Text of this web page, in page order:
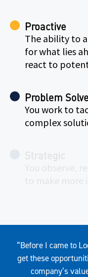
Proactive
The ability to
for what lies
react to
Problem
You work to
complex
“Before I came to
get these
company’s